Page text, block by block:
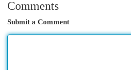
Comments
Submit a Comment